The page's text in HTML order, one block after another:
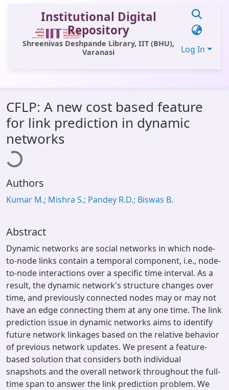
Institutional Digital
Repository
Shreenivas Deshpande Library, IIT (BHU),
Varanasi
Log In
All of DSpace
Statistics
Library Website
OPAC
Window (ERMS)
CFLP: A new cost based feature
for link prediction in dynamic
networks
Loading...
Authors
Kumar M.; Mishra S.; Pandey R.D.; Biswas B.
Abstract
Dynamic networks are social networks in which node-
to-node links contain a temporal component, i.e., node-
to-node interactions over a specific time interval. As a
result, the dynamic network's structure changes over
time, and previously connected nodes may or may not
have an edge connecting them at any one time. The link
prediction issue in dynamic networks aims to identify
future network linkages based on the relative behavior
of previous network updates. We present a feature-
based solution that considers both individual
snapshots and the overall network throughout the full-
time span to answer the link prediction problem. We